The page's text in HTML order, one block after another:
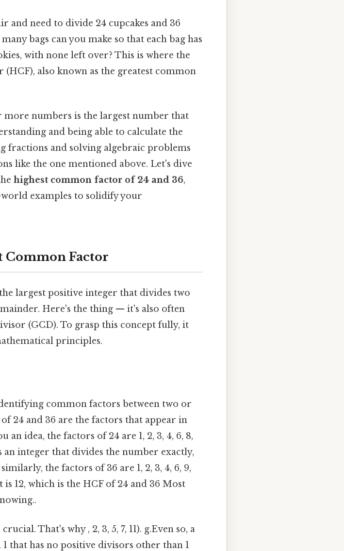
and need to divide 24 cupcakes and 36
bags can you make so that each bag has
with none left over? This is where the
also known as the greatest common
numbers is the largest number that
and being able to calculate the
fractions and solving algebraic problems
like the one mentioned above. Let's dive
highest common factor of 24 and 36,
examples to solidify your
Common Factor
largest positive integer that divides two
Here's the thing — it's also often
(GCD). To grasp this concept fully, it
principles.
common factors between two or
24 and 36 are the factors that appear in
an idea, the factors of 24 are 1, 2, 3, 4, 6, 8,
integer that divides the number exactly,
the factors of 36 are 1, 2, 3, 4, 6, 9,
is 12, which is the HCF of 24 and 36 Most
That's why , 2, 3, 5, 7, 11). g.Even so, a
that has no positive divisors other than 1